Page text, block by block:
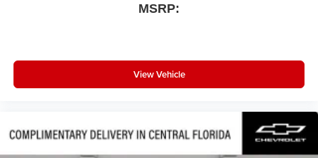
MSRP:
View Vehicle